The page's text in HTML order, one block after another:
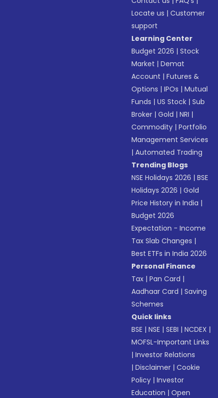
Locate us |Customer
support
Learning Center
Budget 2026 |Stock
Market |Demat
Account |Futures &
Options |IPOs |Mutual
Funds |US Stock |Sub
Broker |Gold |NRI |
Commodity |Portfolio
Management Services
|Automated Trading
Trending Blogs
NSE Holidays 2026 |BSE
Holidays 2026 |Gold
Price History in India |
Budget 2026
Expectation - Income
Tax Slab Changes |
Best ETFs in India 2026
Personal Finance
Tax |Pan Card |
Aadhaar Card |Saving
Schemes
Quick links
BSE |NSE |SEBI |NCDEX |
MOFSL-Important Links
|Investor Relations
|Disclaimer |Cookie
Policy |Investor
Education |Open